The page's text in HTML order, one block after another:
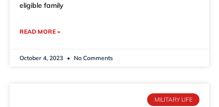
eligible family
READ MORE »
October 4, 2023 No Comments
MILITARY LIFE